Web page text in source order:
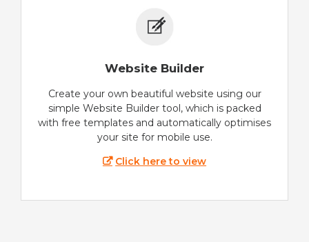
Website Builder
Create your own beautiful website using our
simple Website Builder tool, which is packed
with free templates and automatically optimises
your site for mobile use.
Click here to view